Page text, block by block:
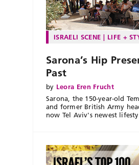
ISRAELI SCENE LIFE +
Sarona’s Hip
Past
by Leora Eren Frucht
Sarona, the 150-year-old
and former British Army
now Tel Aviv's newest